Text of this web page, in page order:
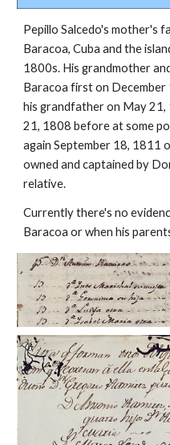
Pepillo Salcedo's mother's
Baracoa, Cuba and the
1800s. His grandmother
Baracoa first on
his grandfather on May
21, 1808 before at some
again September 18, 1811
owned and captained by
relative.
Currently there's no
Baracoa or when his